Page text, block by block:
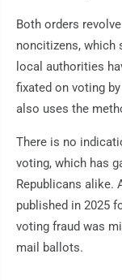
Both orders
noncitizens, which
local authorities
fixated on voting
also uses the
There is no
voting, which has
Republicans alike.
published in 2025
voting fraud was
mail ballots.